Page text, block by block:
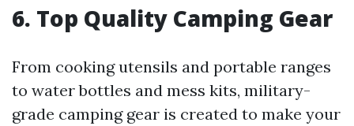
6. Top Quality Camping Gear
From cooking utensils and portable ranges
to water bottles and mess kits, military-
grade camping gear is created to make your